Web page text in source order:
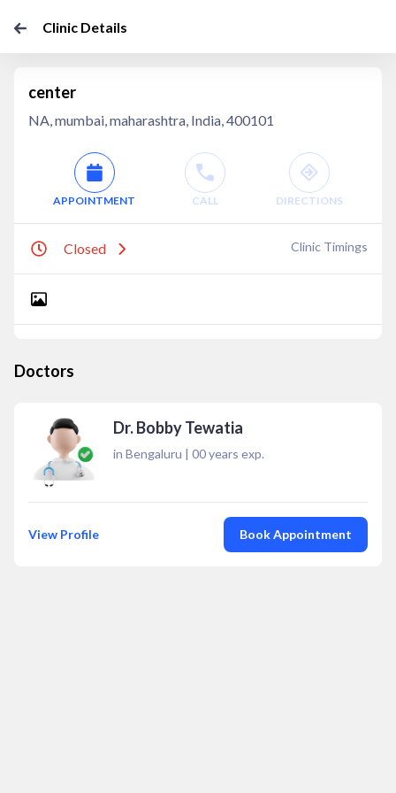
Clinic Details
center
NA, mumbai, maharashtra, India, 400101
APPOINTMENT CALL DIRECTIONS
Closed Clinic Timings
Doctors
Dr. Bobby Tewatia
in Bengaluru | 00years exp.
View Profile Book Appointment